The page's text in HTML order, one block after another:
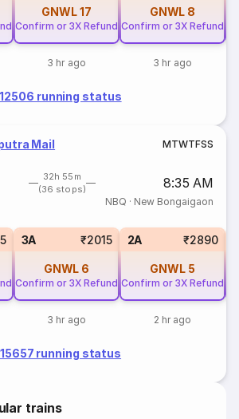
GNWL17
Confirm or 3X Refund
3 hr ago
GNWL 8
Confirm or 3X Refund
3 hr ago
12506 running status
Mail MTWTFSS
32h 55m
(36 stops)
8:35 AM
NBQ · New Bongaigaon
3A ₹2015
GNWL 6
Confirm or 3X Refund
3 hr ago
2A ₹2890
GNWL 5
Confirm or 3X Refund
2 hr ago
15657 running status
trains